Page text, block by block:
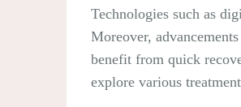
Technologies such as
Moreover,
benefit from quick
explore various